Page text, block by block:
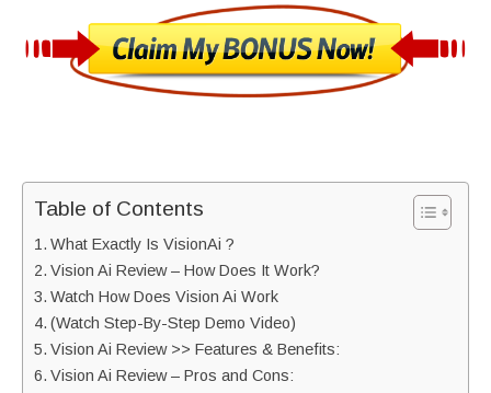
Table of Contents
What Exactly Is VisionAi ?
Vision Ai Review – How Does It Work?
Watch How Does Vision Ai Work
(Watch Step-By-Step Demo Video)
Vision Ai Review >> Features & Benefits:
Vision Ai Review – Pros and Cons: